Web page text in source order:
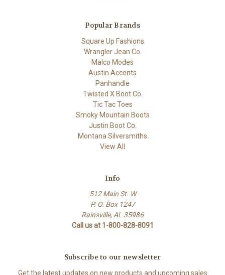
Popular Brands
Square Up Fashions
Wrangler Jean Co.
Malco Modes
Austin Accents
Panhandle
Twisted X Boot Co.
Tic Tac Toes
Smoky Mountain Boots
Justin Boot Co.
Montana Silversmiths
View All
Info
512 Main St. W
P. O. Box 1247
Rainsville, AL 35986
Call us at 1-800-828-8091
Subscribe to our newsletter
Get the latest updates on new products and upcoming sales